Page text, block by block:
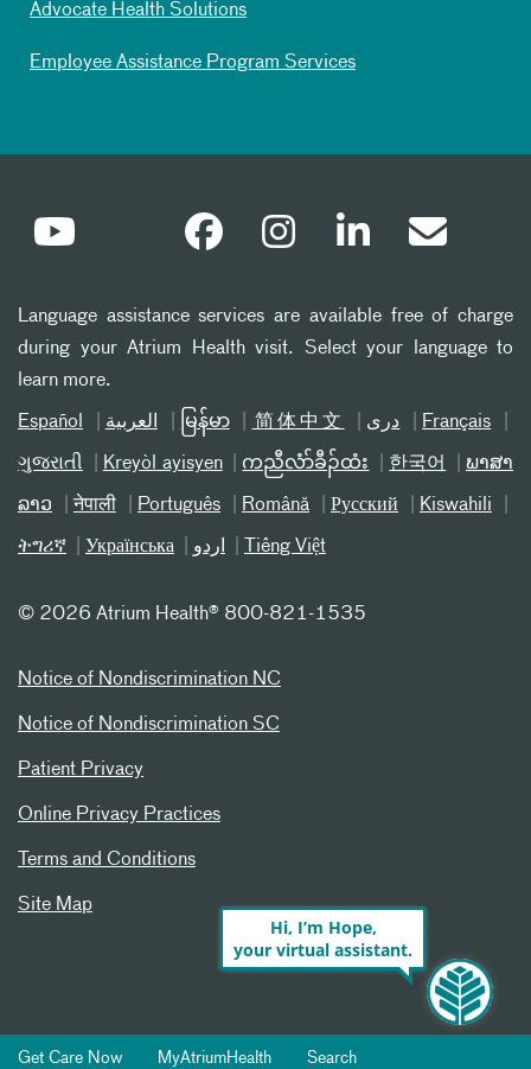
Advocate Health Solutions
Employee Assistance Program Services
Language assistance services are available free of charge
during your Atrium Health visit. Select your language to
learn more.
Español العربیة မြန်မာ 简体中文 دری Français
ગુજરાતી Kreyòl ayisyen ကညီလံာ်ခီၣ်ထံး 한국어 ພາສາ
ລາວ नेपाली Português Română Русский Kiswahili
ትግሪኛ Українська اردو Tiếng Việt
© 2026 Atrium Health® 800-821-1535
Notice of Nondiscrimination NC
Notice of Nondiscrimination SC
Patient Privacy
Online Privacy Practices
Terms and Conditions
Site Map
Get Care Now MyAtriumHealth Search
Hi, I’m Hope,
your virtual assistant.